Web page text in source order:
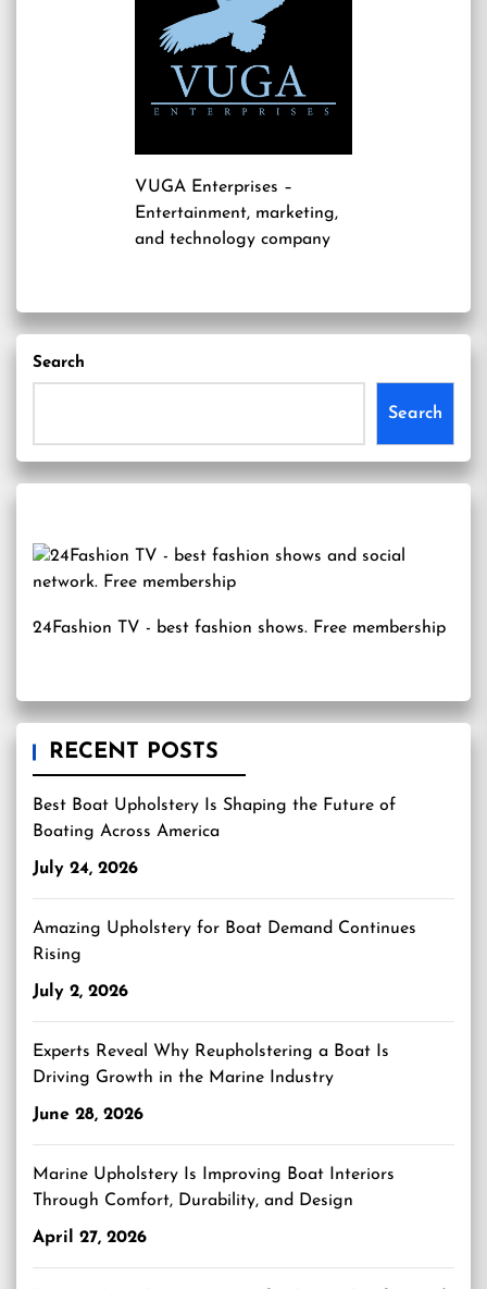
VUGA Enterprises –
Entertainment, marketing,
and technology company
Search
Search
24Fashion TV - best fashion shows. Free membership
RECENT POSTS
Best Boat Upholstery Is Shaping the Future of
Boating Across America
July 24, 2026
Amazing Upholstery for Boat Demand Continues
Rising
July 2, 2026
Experts Reveal Why Reupholstering a Boat Is
Driving Growth in the Marine Industry
June 28, 2026
Marine Upholstery Is Improving Boat Interiors
Through Comfort, Durability, and Design
April 27, 2026